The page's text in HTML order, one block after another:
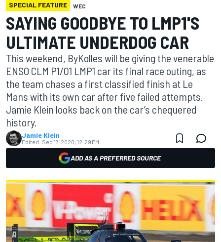
SPECIAL FEATURE WEC
SAYING GOODBYE TO LMP1'S
ULTIMATE UNDERDOG CAR
This weekend, ByKolles will be giving the venerable
ENSO CLM P1/01 LMP1 car its final race outing, as
the team chases a first classified finish at Le
Mans with its own car after five failed attempts.
Jamie Klein looks back on the car’s chequered
history.
Jamie Klein
Edited: Sep 17, 2020, 12:29 PM
ADD AS A PREFERRED SOURCE